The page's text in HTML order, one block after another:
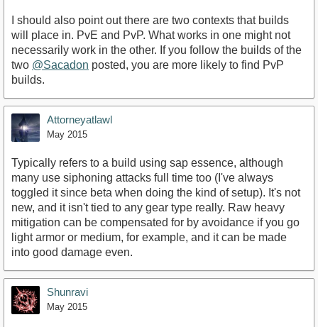
I should also point out there are two contexts that builds
will place in. PvE and PvP. What works in one might not
necessarily work in the other. If you follow the builds of the
two @Sacadon posted, you are more likely to find PvP
builds.
Attorneyatlawl
May 2015
Typically refers to a build using sap essence, although
many use siphoning attacks full time too (I've always
toggled it since beta when doing the kind of setup). It's not
new, and it isn't tied to any gear type really. Raw heavy
mitigation can be compensated for by avoidance if you go
light armor or medium, for example, and it can be made
into good damage even.
Shunravi
May 2015